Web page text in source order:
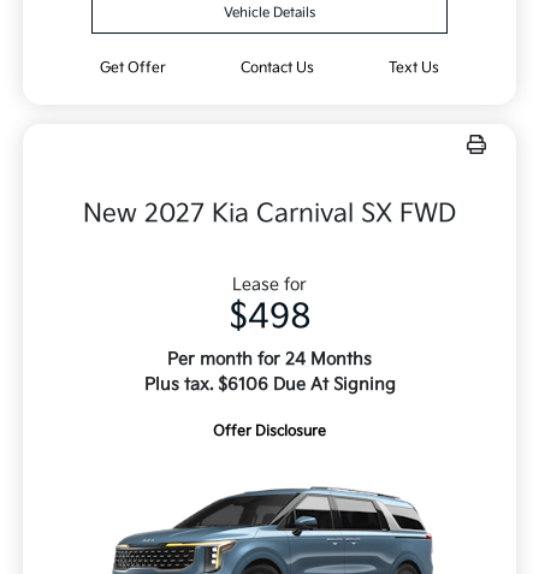
Vehicle Details
Get Offer Contact Us Text Us
New 2027 Kia Carnival SX FWD
Lease for
$498
Per month for 24 Months
Plus tax. $6106 Due At Signing
Offer Disclosure